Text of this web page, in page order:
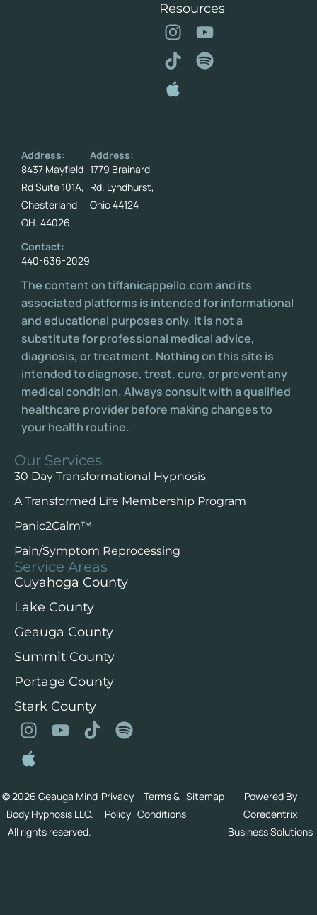
Address:
8437 Mayfield
Rd Suite 101A,
Chesterland
OH. 44026
Contact:
440-636-2029
Address:
1779 Brainard
Rd. Lyndhurst,
Ohio 44124
Resources
The content on tiffanicappello.com and its
associated platforms is intended for informational
and educational purposes only. It is not a
substitute for professional medical advice,
diagnosis, or treatment. Nothing on this site is
intended to diagnose, treat, cure, or prevent any
medical condition. Always consult with a qualified
healthcare provider before making changes to
your health routine.
Our Services
30 Day Transformational Hypnosis
A Transformed Life Membership Program
Panic2Calm™️
Pain/Symptom Reprocessing
Service Areas
Cuyahoga County
Lake County
Geauga County
Summit County
Portage County
Stark County
© 2026 Geauga Mind
Body Hypnosis LLC.
All rights reserved.
Privacy
Policy
Terms &
Conditions
Sitemap
Powered By
Corecentrix
Business Solutions